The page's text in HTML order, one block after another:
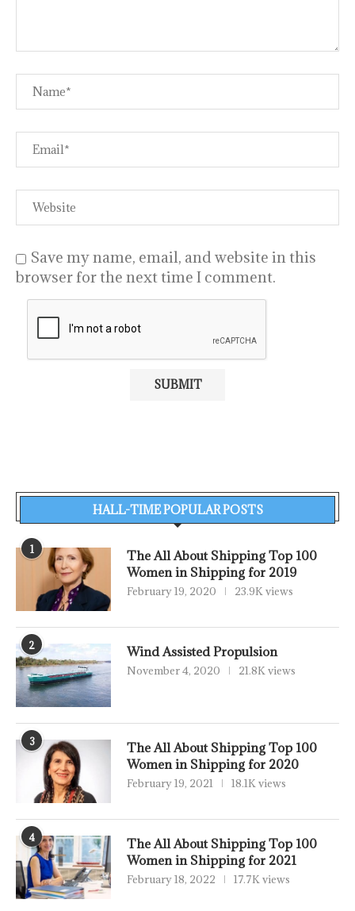
Save my name, email, and website in this
browser for the next time I comment.
HALL-TIME POPULAR POSTS
1
The All About Shipping Top 100
Women in Shipping for 2019
February 19, 2020 23.9K views
2 Wind Assisted Propulsion
November 4, 2020 21.8K views
3
The All About Shipping Top 100
Women in Shipping for 2020
February 19, 2021 18.1K views
4
The All About Shipping Top 100
Women in Shipping for 2021
February 18, 2022 17.7K views